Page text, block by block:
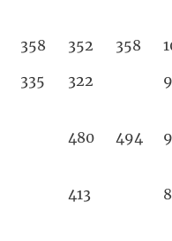
358 352 358
335 322
480 494
413